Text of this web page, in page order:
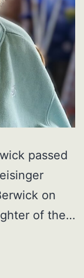
passed
on
of the…